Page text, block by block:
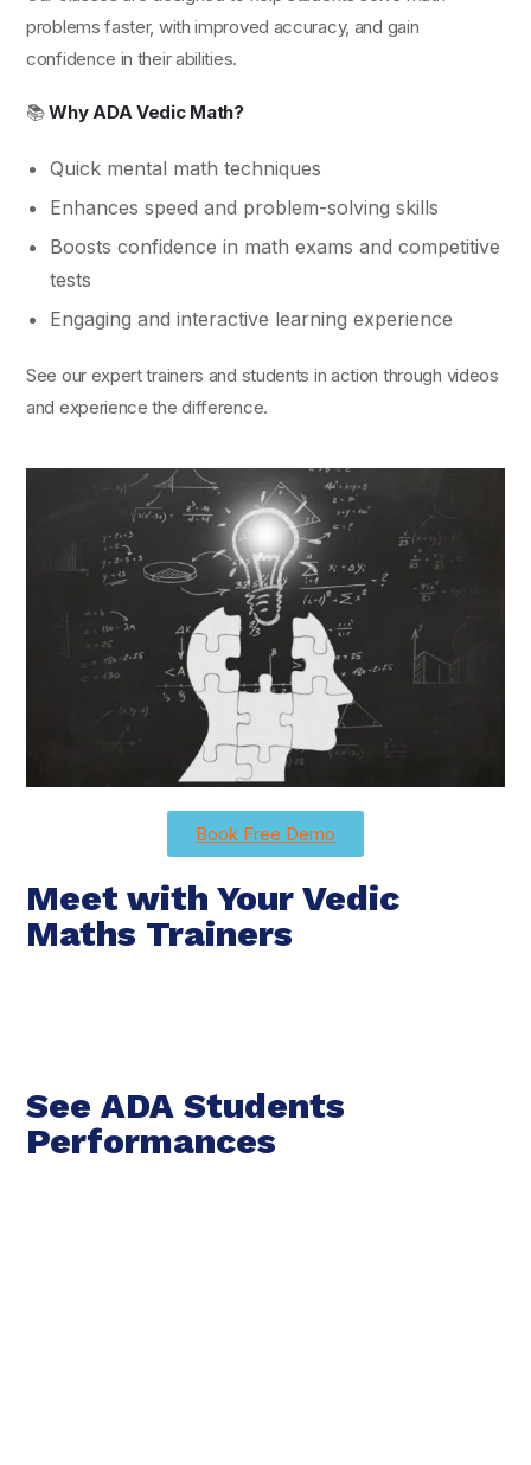
problems faster, with improved accuracy, and gain
confidence in their abilities.
📚Why ADA Vedic Math?
Quick mental math techniques
Enhances speed and problem-solving skills
Boosts confidence in math exams and competitive
tests
Engaging and interactive learning experience
See our expert trainers and students in action through videos
and experience the difference.
Book Free Demo
Meet with Your Vedic
Maths Trainers
See ADA Students
Performances